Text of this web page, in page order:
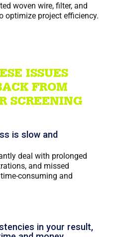
woven wire, filter, and
optimize project efficiency.
ISSUES
FROM
SCREENING
is slow and
deal with prolonged
and missed
consuming and
in your result,